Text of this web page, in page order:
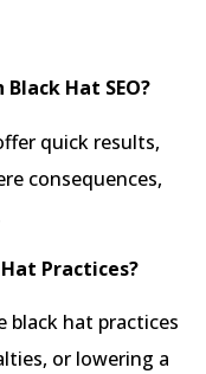
Hat SEO?
quick results,
consequences,
Practices?
black hat practices
or lowering a